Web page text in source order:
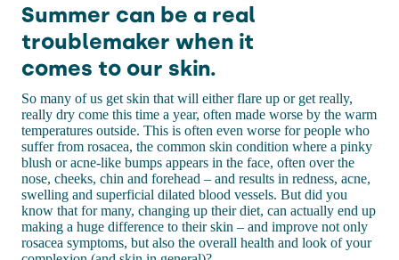
Summer can be a real
troublemaker when it
comes to our skin.
So many of us get skin that will either flare up or get really,
really dry come this time a year, often made worse by the warm
temperatures outside. This is often even worse for people who
suffer from rosacea, the common skin condition where a pinky
blush or acne-like bumps appears in the face, often over the
nose, cheeks, chin and forehead – and results in redness, acne,
swelling and superficial dilated blood vessels. But did you
know that for many, changing up their diet, can actually end up
making a huge difference to their skin – and improve not only
rosacea symptoms, but also the overall health and look of your